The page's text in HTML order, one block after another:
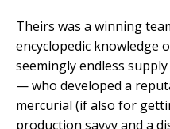
Theirs was a winning
encyclopedic knowledge
seemingly endless
— who developed a
mercurial (if also for
production savvy and a